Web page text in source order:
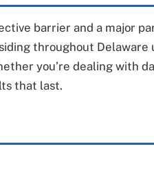
barrier and a major
throughout
you’re dealing with
that last.